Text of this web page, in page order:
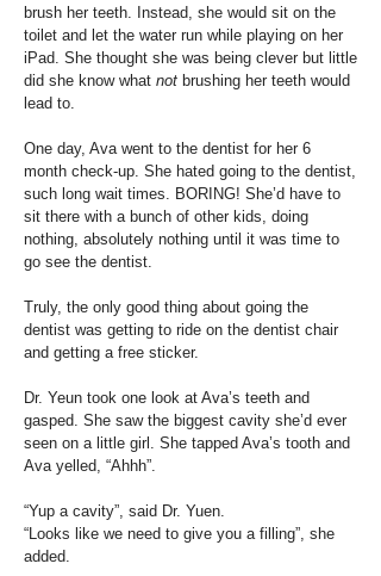
brush her teeth. Instead, she would sit on the
toilet and let the water run while playing on her
iPad. She thought she was being clever but little
did she know what not brushing her teeth would
lead to.
One day, Ava went to the dentist for her 6
month check-up. She hated going to the dentist,
such long wait times. BORING! She’d have to
sit there with a bunch of other kids, doing
nothing, absolutely nothing until it was time to
go see the dentist.
Truly, the only good thing about going the
dentist was getting to ride on the dentist chair
and getting a free sticker.
Dr. Yeun took one look at Ava’s teeth and
gasped. She saw the biggest cavity she’d ever
seen on a little girl. She tapped Ava’s tooth and
Ava yelled, “Ahhh”.
“Yup a cavity”, said Dr. Yuen.
“Looks like we need to give you a filling”, she
added.